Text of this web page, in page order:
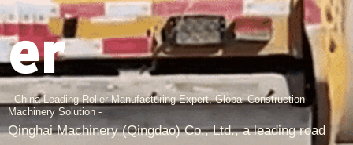
er
- China Leading Roller Manufacturing Expert, Global Construction
Machinery Solution -
Qinghai Machinery (Qingdao) Co., Ltd., a leading road